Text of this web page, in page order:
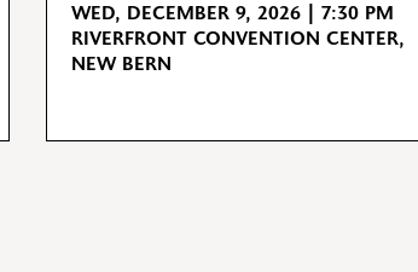
WED, DECEMBER 9, 2026 | 7:30 PM
RIVERFRONT CONVENTION CENTER,
NEW BERN